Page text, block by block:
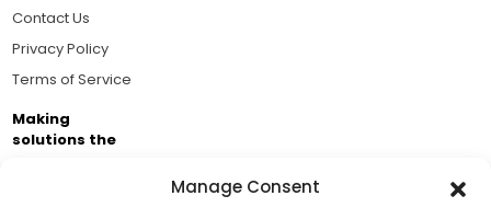
Manage Consent
Contact Us
Privacy Policy
Terms of Service
Making
solutions the